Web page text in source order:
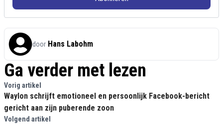
door Hans Labohm
Ga verder met lezen
Vorig artikel
Waylon schrijft emotioneel en persoonlijk Facebook-bericht
gericht aan zijn puberende zoon
Volgend artikel